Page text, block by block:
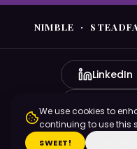
NIMBLE ·
LinkedIn
We use cookies to
continuing to use this
SWEET!